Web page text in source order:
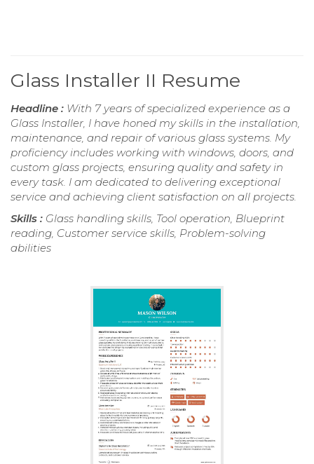
Glass Installer II Resume
Headline : With 7 years of specialized experience as a
Glass Installer, I have honed my skills in the installation,
maintenance, and repair of various glass systems. My
proficiency includes working with windows, doors, and
custom glass projects, ensuring quality and safety in
every task. I am dedicated to delivering exceptional
service and achieving client satisfaction on all projects.
Skills : Glass handling skills, Tool operation, Blueprint
reading, Customer service skills, Problem-solving
abilities